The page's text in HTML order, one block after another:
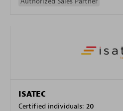
ISATEC
Certified individuals: 20